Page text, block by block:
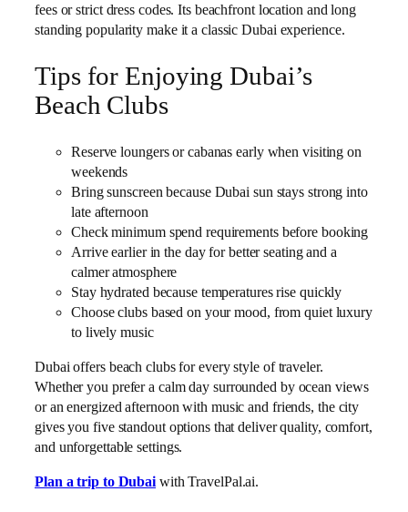
fees or strict dress codes. Its beachfront location and long
standing popularity make it a classic Dubai experience.
Tips for Enjoying Dubai’s
Beach Clubs
Reserve loungers or cabanas early when visiting on
weekends
Bring sunscreen because Dubai sun stays strong into
late afternoon
Check minimum spend requirements before booking
Arrive earlier in the day for better seating and a
calmer atmosphere
Stay hydrated because temperatures rise quickly
Choose clubs based on your mood, from quiet luxury
to lively music
Dubai offers beach clubs for every style of traveler.
Whether you prefer a calm day surrounded by ocean views
or an energized afternoon with music and friends, the city
gives you five standout options that deliver quality, comfort,
and unforgettable settings.
Plan a trip to Dubaiwith TravelPal.ai.